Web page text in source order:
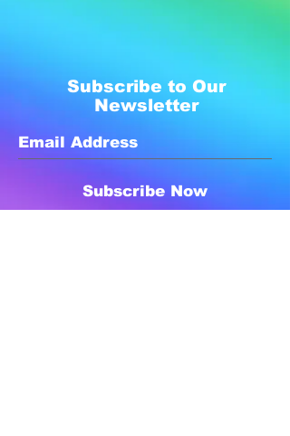
Subscribe to Our
Newsletter
Subscribe Now